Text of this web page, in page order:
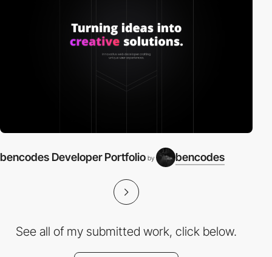
bencodes Developer Portfolio by bencodes
See all of my submitted work, click below.